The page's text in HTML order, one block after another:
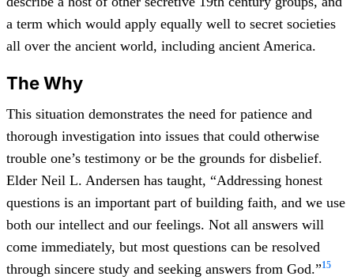
a term which would apply equally well to secret societies
all over the ancient world, including ancient America.
The Why
This situation demonstrates the need for patience and
thorough investigation into issues that could otherwise
trouble one’s testimony or be the grounds for disbelief.
Elder Neil L. Andersen has taught, “Addressing honest
questions is an important part of building faith, and we use
both our intellect and our feelings. Not all answers will
come immediately, but most questions can be resolved
through sincere study and seeking answers from God.”15